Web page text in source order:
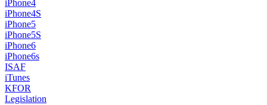
iPhone4
iPhone4S
iPhone5
iPhone5S
iPhone6
iPhone6s
ISAF
iTunes
KFOR
Legislation